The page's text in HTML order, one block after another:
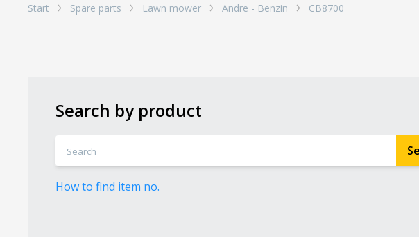
Start Spare parts Lawn mower Andre - Benzin CB8700
Search by product
How to find item no.